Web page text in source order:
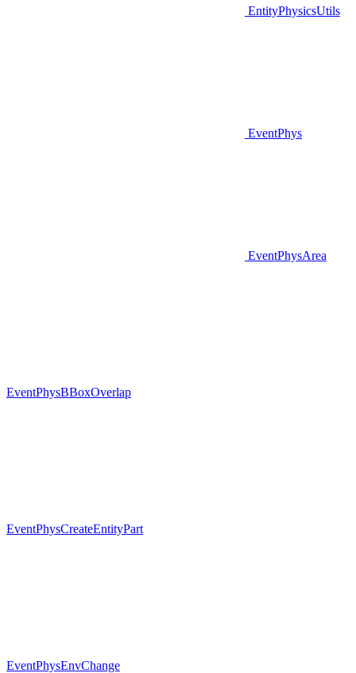
EntityPhysicsUtils
EventPhys
EventPhysArea
EventPhysBBoxOverlap
EventPhysCreateEntityPart
EventPhysEnvChange